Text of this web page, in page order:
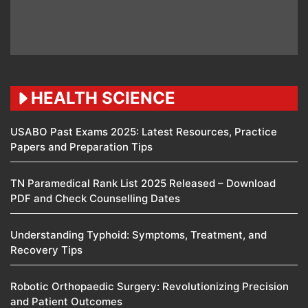
HEALTH SCIENCE
USABO Past Exams 2025: Latest Resources, Practice
Papers and Preparation Tips
TN Paramedical Rank List 2025 Released – Download
PDF and Check Counselling Dates
Understanding Typhoid: Symptoms, Treatment, and
Recovery Tips
Robotic Orthopaedic Surgery: Revolutionizing Precision
and Patient Outcomes